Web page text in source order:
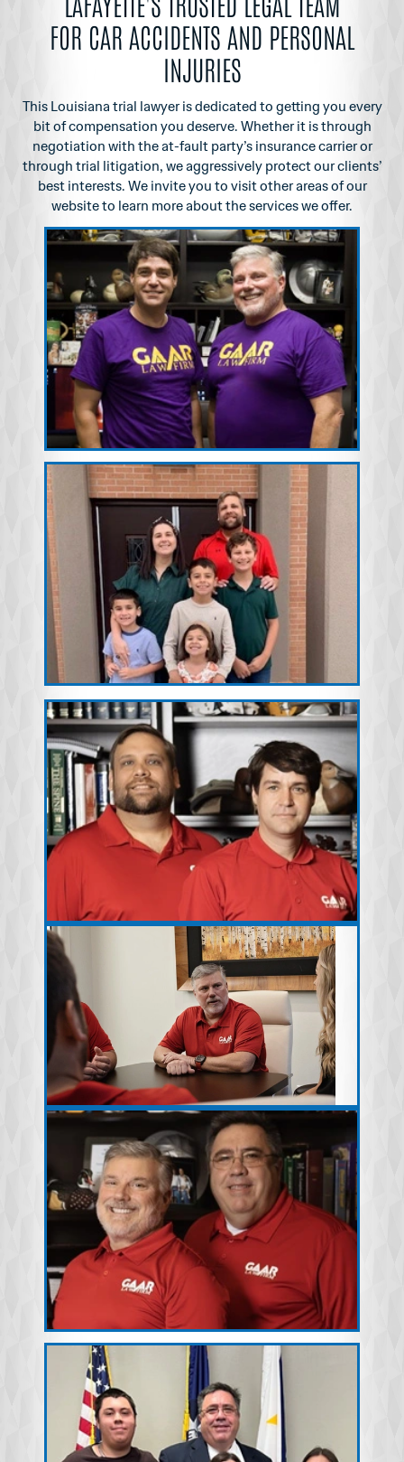
FOR CAR ACCIDENTS AND PERSONAL
INJURIES
This Louisiana trial lawyer is dedicated to getting you every
bit of compensation you deserve. Whether it is through
negotiation with the at-fault party’s insurance carrier or
through trial litigation, we aggressively protect our clients’
best interests. We invite you to visit otherareas of our
website to learn more about the services we offer.